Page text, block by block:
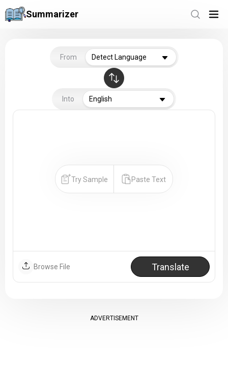
Summarizer
From Detect Language
Into English
Try Sample Paste Text
Browse File Translate
ADVERTISEMENT